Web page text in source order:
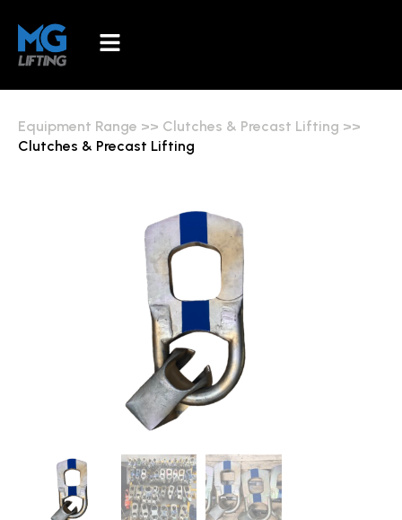
Equipment Range >> Clutches & Precast Lifting >>
Clutches & Precast Lifting